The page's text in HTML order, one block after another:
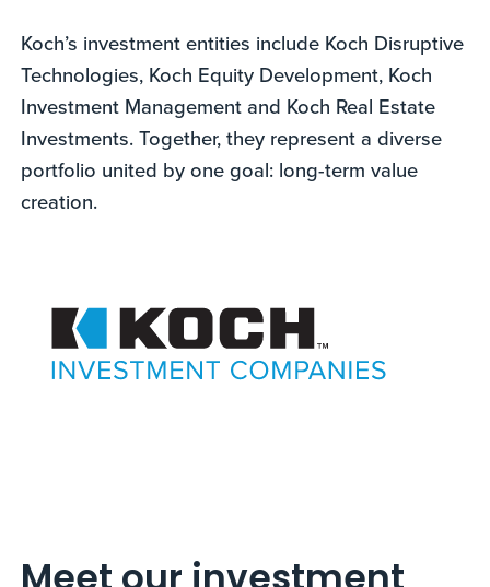
Koch’s investment entities include Koch Disruptive
Technologies, Koch Equity Development, Koch
Investment Management and Koch Real Estate
Investments. Together, they represent a diverse
portfolio united by one goal: long-term value
creation.